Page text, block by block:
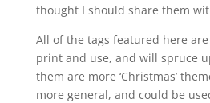
thought I should share them
All of the tags featured here
print and use, and will spruce
them are more ‘Christmas’
more general, and could be